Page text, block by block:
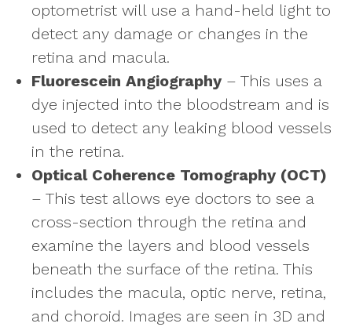
optometrist will use a hand-held light to
detect any damage or changes in the
retina and macula.
Fluorescein Angiography – This uses a
dye injected into the bloodstream and is
used to detect any leaking blood vessels
in the retina.
Optical Coherence Tomography (OCT)
– This test allows eye doctors to see a
cross-section through the retina and
examine the layers and blood vessels
beneath the surface of the retina. This
includes the macula, optic nerve, retina,
and choroid. Images are seen in 3D and